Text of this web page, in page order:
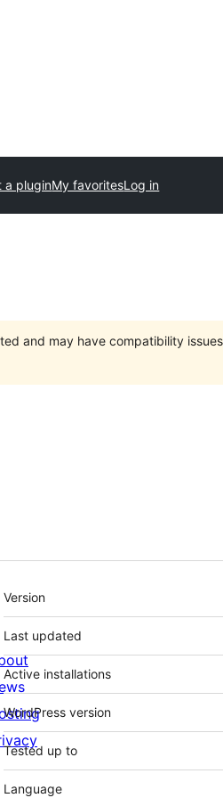
a pluginMy favoritesLog in
and may have compatibility
Meta
Version
Last updated
Active installations
WordPress version
Tested up to
Language